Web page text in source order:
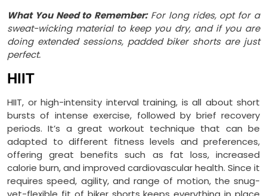
What You Need to Remember:For long rides, opt for a
sweat-wicking material to keep you dry, and if you are
doing extended sessions, padded biker shorts are just
perfect.
HIIT
HIIT, or high-intensity interval training, is all about short
bursts of intense exercise, followed by brief recovery
periods. It’s a great workout technique that can be
adapted to different fitness levels and preferences,
offering great benefits such as fat loss, increased
calorie burn, and improved cardiovascular health. Since it
requires speed, agility, and range of motion, the snug-